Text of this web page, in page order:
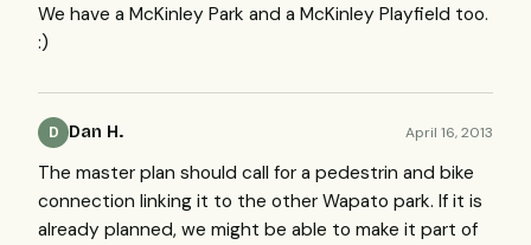
We have a McKinley Park and a McKinley Playfield too.
:)
D Dan H. April 16, 2013
The master plan should call for a pedestrin and bike
connection linking it to the other Wapato park. If it is
already planned, we might be able to make it part of